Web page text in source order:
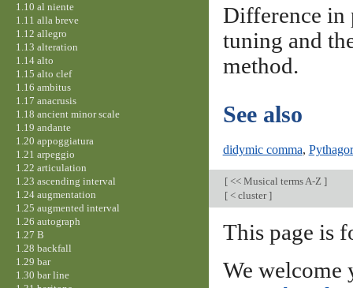
Difference in
tuning and
method.
See also
didymic comma,
[<< Musical terms A-Z ]
[< cluster]
This page is
We welcome
1.10 al niente
1.11 alla breve
1.12 allegro
1.13 alteration
1.14 alto
1.15 alto clef
1.16 ambitus
1.17 anacrusis
1.18 ancient minor scale
1.19 andante
1.20 appoggiatura
1.21 arpeggio
1.22 articulation
1.23 ascending interval
1.24 augmentation
1.25 augmented interval
1.26 autograph
1.27 B
1.28 backfall
1.29 bar
1.30 bar line